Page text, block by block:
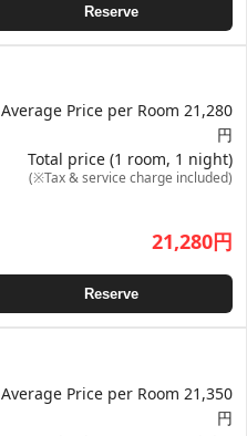
Reserve
Average Price per Room 21,280
円
Total price (1 room, 1 night)
(※Tax & service charge included)
21,280円
Reserve
Average Price per Room 21,350
円